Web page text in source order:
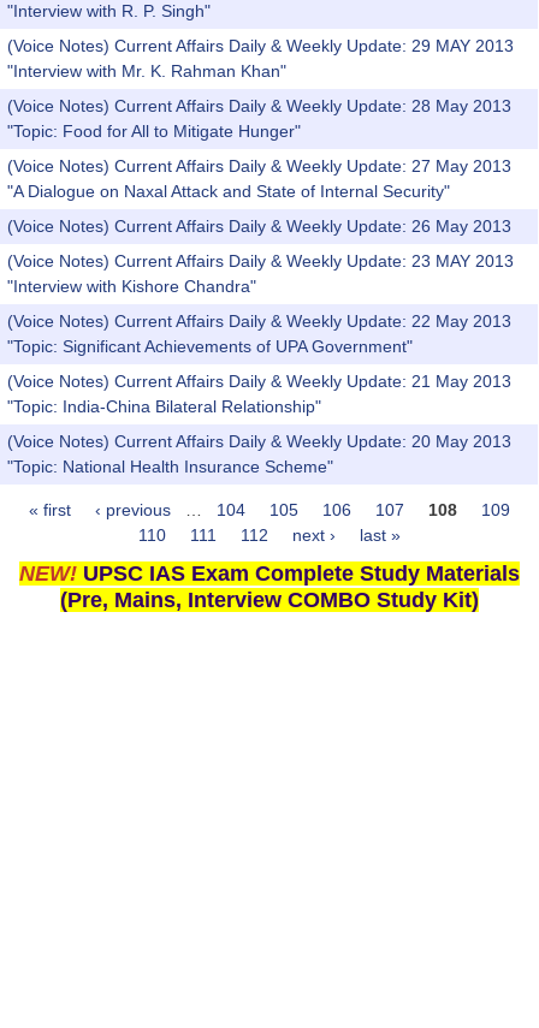
"Interview with R. P. Singh"
(Voice Notes) Current Affairs Daily & Weekly Update: 29 MAY 2013
"Interview with Mr. K. Rahman Khan"
(Voice Notes) Current Affairs Daily & Weekly Update: 28 May 2013
"Topic: Food for All to Mitigate Hunger"
(Voice Notes) Current Affairs Daily & Weekly Update: 27 May 2013
"A Dialogue on Naxal Attack and State of Internal Security"
(Voice Notes) Current Affairs Daily & Weekly Update: 26 May 2013
(Voice Notes) Current Affairs Daily & Weekly Update: 23 MAY 2013
"Interview with Kishore Chandra"
(Voice Notes) Current Affairs Daily & Weekly Update: 22 May 2013
"Topic: Significant Achievements of UPA Government"
(Voice Notes) Current Affairs Daily & Weekly Update: 21 May 2013
"Topic: India-China Bilateral Relationship"
(Voice Notes) Current Affairs Daily & Weekly Update: 20 May 2013
"Topic: National Health Insurance Scheme"
Pages
« first ‹ previous 104 105 106 107 108
109
110
111 112 next › last »
NEW! UPSC IAS Exam Complete Study Materials
(Pre, Mains, Interview COMBO Study Kit)